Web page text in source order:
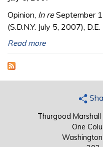
Opinion, In reSeptember
(S.D.N.Y. July 5, 2007),
Read more
Thurgood Marshall
One